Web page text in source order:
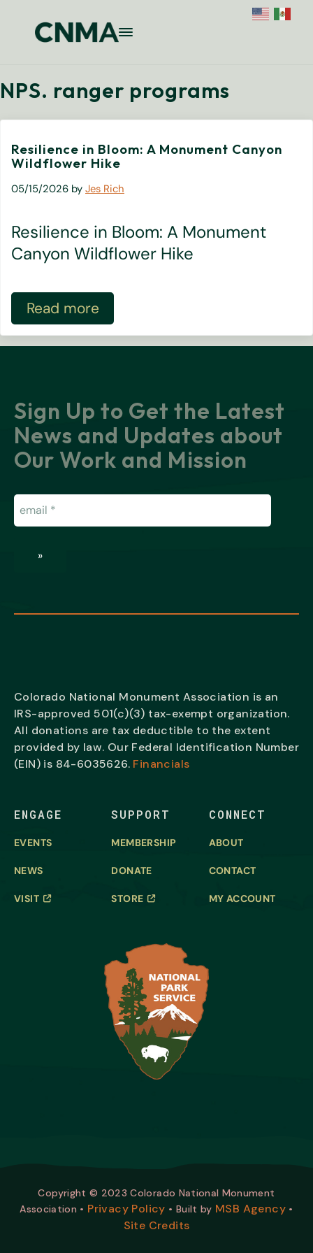
Menu
NPS. ranger programs
Resilience in Bloom: A Monument Canyon
Wildflower Hike
05/15/2026 by Jes Rich
Resilience in Bloom: A Monument
Canyon Wildflower Hike
Read moreResilience in Bloom: A Monument
Sign Up to Get the Latest
News and Updates about
Our Work and Mission
(Required)
»
Colorado National Monument Association is an
IRS-approved 501(c)(3) tax-exempt organization.
All donations are tax deductible to the extent
provided by law. Our Federal Identification Number
(EIN) is 84-6035626. Financials
ENGAGE
EVENTS
NEWS
VISIT
SUPPORT
MEMBERSHIP
DONATE
STORE
CONNECT
ABOUT
CONTACT
MY ACCOUNT
Copyright © 2023 Colorado National Monument
Association • Privacy Policy • Built by MSB Agency •
Site Credits